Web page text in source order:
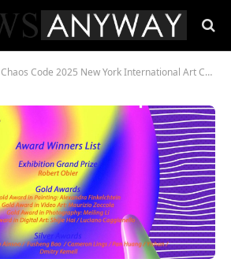
Chaos Code 2025 New York International Art Competition – Award Winning Works Exhibited in New York